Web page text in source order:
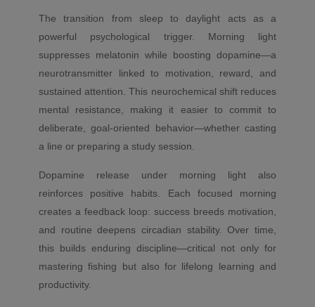
The transition from sleep to daylight acts as a
powerful psychological trigger. Morning light
suppresses melatonin while boosting dopamine—a
neurotransmitter linked to motivation, reward, and
sustained attention. This neurochemical shift reduces
mental resistance, making it easier to commit to
deliberate, goal-oriented behavior—whether casting
a line or preparing a study session.
Dopamine release under morning light also
reinforces positive habits. Each focused morning
creates a feedback loop: success breeds motivation,
and routine deepens circadian stability. Over time,
this builds enduring discipline—critical not only for
mastering fishing but also for lifelong learning and
productivity.